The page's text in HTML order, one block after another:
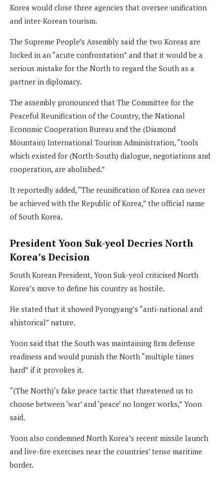
Korea would close three agencies that oversee unification
and inter-Korean tourism.
The Supreme People’s Assembly said the two Koreas are
locked in an “acute confrontation” and that it would be a
serious mistake for the North to regard the South as a
partner in diplomacy.
The assembly pronounced that The Committee for the
Peaceful Reunification of the Country, the National
Economic Cooperation Bureau and the (Diamond
Mountain) International Tourism Administration, “tools
which existed for (North-South) dialogue, negotiations and
cooperation, are abolished.”
It reportedly added, “The reunification of Korea can never
be achieved with the Republic of Korea,” the official name
of South Korea.
President Yoon Suk-yeol Decries North
Korea’s Decision
South Korean President, Yoon Suk-yeol criticised North
Korea’s move to define his country as hostile.
He stated that it showed Pyongyang’s “anti-national and
ahistorical” nature.
Yoon said that the South was maintaining firm defense
readiness and would punish the North “multiple times
hard” if it provokes it.
“(The North)‘s fake peace tactic that threatened us to
choose between ‘war’ and ‘peace’ no longer works,” Yoon
said.
Yoon also condemned North Korea’s recent missile launch
and live-fire exercises near the countries’ tense maritime
border.